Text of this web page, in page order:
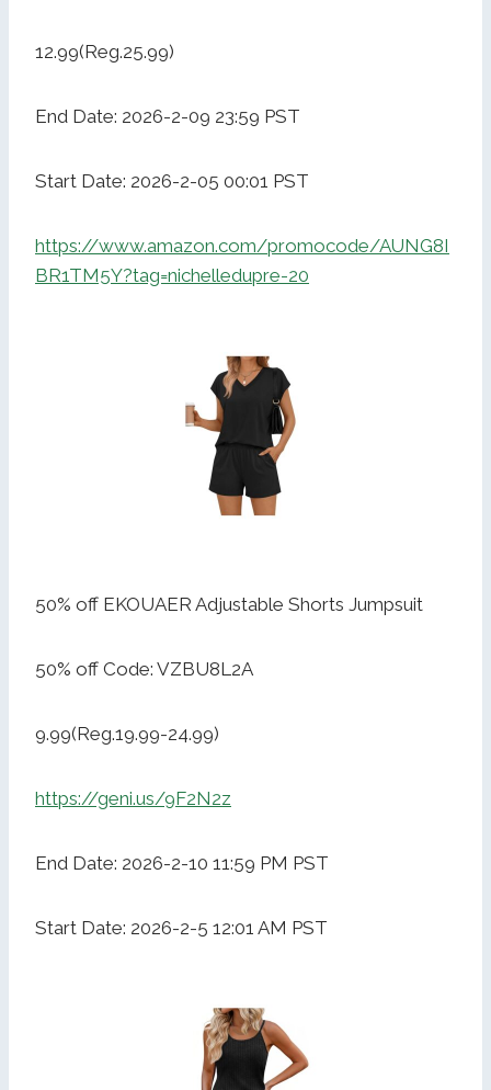
12.99(Reg.25.99)
End Date: 2026-2-09 23:59 PST
Start Date: 2026-2-05 00:01 PST
https://www.amazon.com/promocode/AUNG8I
BR1TM5Y?tag=nichelledupre-20
50% off EKOUAER Adjustable Shorts Jumpsuit
50% off Code: VZBU8L2A
9.99(Reg.19.99-24.99)
https://geni.us/9F2N2z
End Date: 2026-2-10 11:59 PM PST
Start Date: 2026-2-5 12:01 AM PST